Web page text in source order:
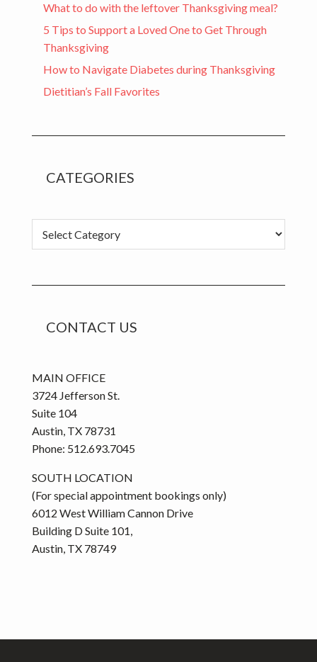
What to do with the leftover Thanksgiving meal?
5 Tips to Support a Loved One to Get Through
Thanksgiving
How to Navigate Diabetes during Thanksgiving
Dietitian’s Fall Favorites
CATEGORIES
CONTACT US
MAIN OFFICE
3724 Jefferson St.
Suite 104
Austin, TX 78731
Phone: 512.693.7045
SOUTH LOCATION
(For special appointment bookings only)
6012 West William Cannon Drive
Building D Suite 101,
Austin, TX 78749